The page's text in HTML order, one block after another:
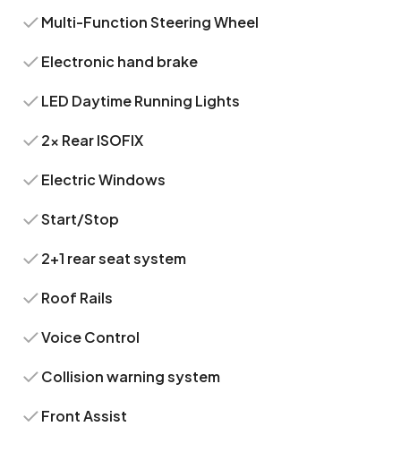
Multi-Function Steering Wheel
Electronic hand brake
LED Daytime Running Lights
2x Rear ISOFIX
Electric Windows
Start/Stop
2+1 rear seat system
Roof Rails
Voice Control
Collision warning system
Front Assist